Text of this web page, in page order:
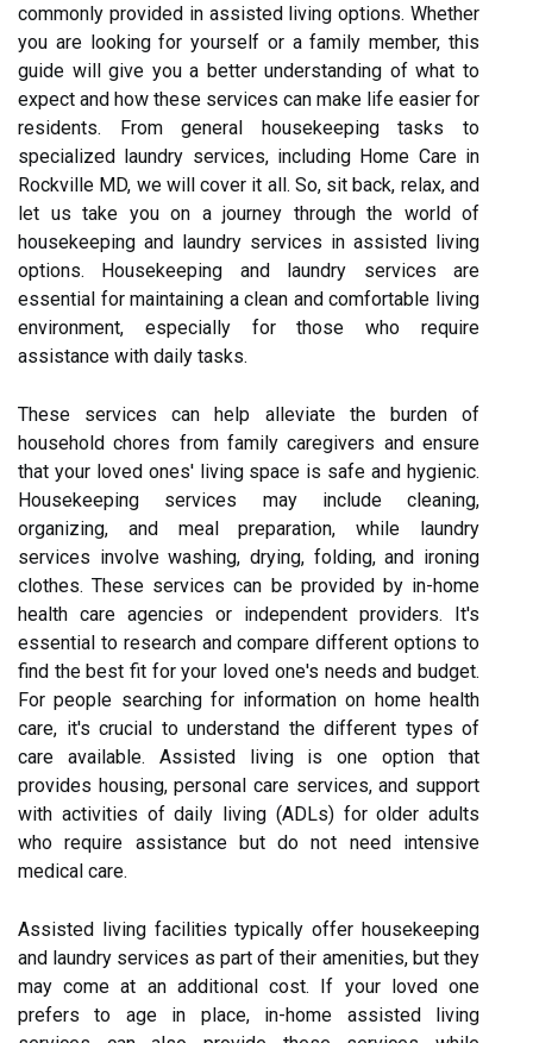
commonly provided in assisted living options. Whether
you are looking for yourself or a family member, this
guide will give you a better understanding of what to
expect and how these services can make life easier for
residents. From general housekeeping tasks to
specialized laundry services, including Home Care in
Rockville MD, we will cover it all. So, sit back, relax, and
let us take you on a journey through the world of
housekeeping and laundry services in assisted living
options. Housekeeping and laundry services are
essential for maintaining a clean and comfortable living
environment, especially for those who require
assistance with daily tasks.
These services can help alleviate the burden of
household chores from family caregivers and ensure
that your loved ones' living space is safe and hygienic.
Housekeeping services may include cleaning,
organizing, and meal preparation, while laundry
services involve washing, drying, folding, and ironing
clothes. These services can be provided by in-home
health care agencies or independent providers. It's
essential to research and compare different options to
find the best fit for your loved one's needs and budget.
For people searching for information on home health
care, it's crucial to understand the different types of
care available. Assisted living is one option that
provides housing, personal care services, and support
with activities of daily living (ADLs) for older adults
who require assistance but do not need intensive
medical care.
Assisted living facilities typically offer housekeeping
and laundry services as part of their amenities, but they
may come at an additional cost. If your loved one
prefers to age in place, in-home assisted living